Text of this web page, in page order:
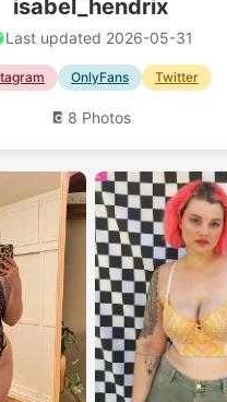
isabel_hendrix
Last updated 2026-05-31
OnlyFans Twitter
8 Photos